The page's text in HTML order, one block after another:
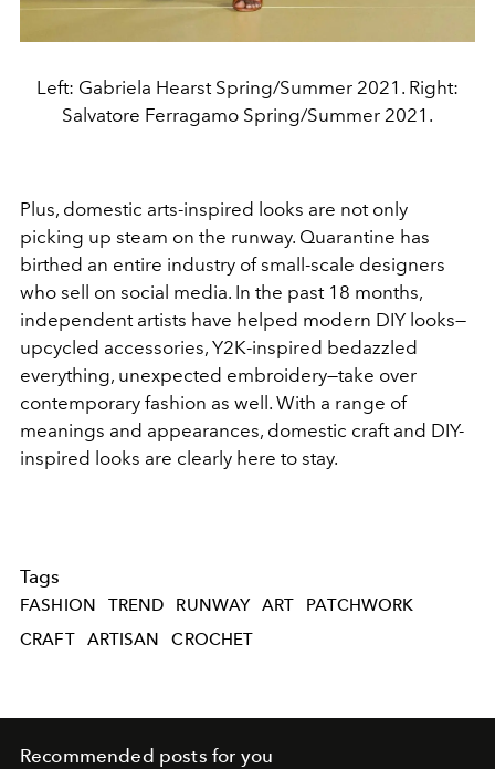
Left: Gabriela Hearst Spring/Summer 2021. Right:
Salvatore Ferragamo Spring/Summer 2021.
Plus, domestic arts-inspired looks are not only
picking up steam on the runway. Quarantine has
birthed an entire industry of small-scale designers
who sell on social media. In the past 18 months,
independent artists have helped modern DIY looks—
upcycled accessories, Y2K-inspired bedazzled
everything, unexpected embroidery—take over
contemporary fashion as well. With a range of
meanings and appearances, domestic craft and DIY-
inspired looks are clearly here to stay.
Tags
FASHION TREND RUNWAY ART
PATCHWORK
CRAFT
ARTISAN CROCHET
Recommended posts for you